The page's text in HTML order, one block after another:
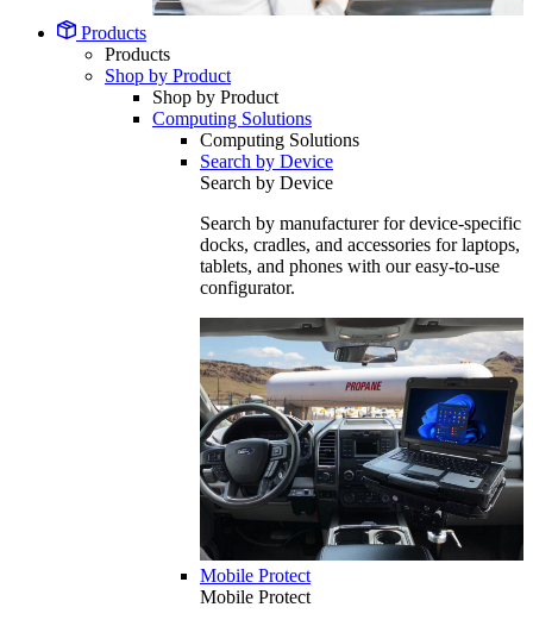
Products
Products
Shop by Product
Shop by Product
Computing Solutions
Computing Solutions
Search by Device
Search by Device
Search by manufacturer for device-specific
docks, cradles, and accessories for laptops,
tablets, and phones with our easy-to-use
configurator.
Mobile Protect
Mobile Protect